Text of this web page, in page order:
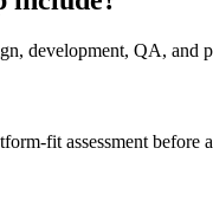
development, QA,
fit assessment before